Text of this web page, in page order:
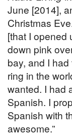
June [2014],
Christmas
[that I opened
down pink
bay, and I
ring in the
wanted. I had
Spanish. I
Spanish with
awesome.”